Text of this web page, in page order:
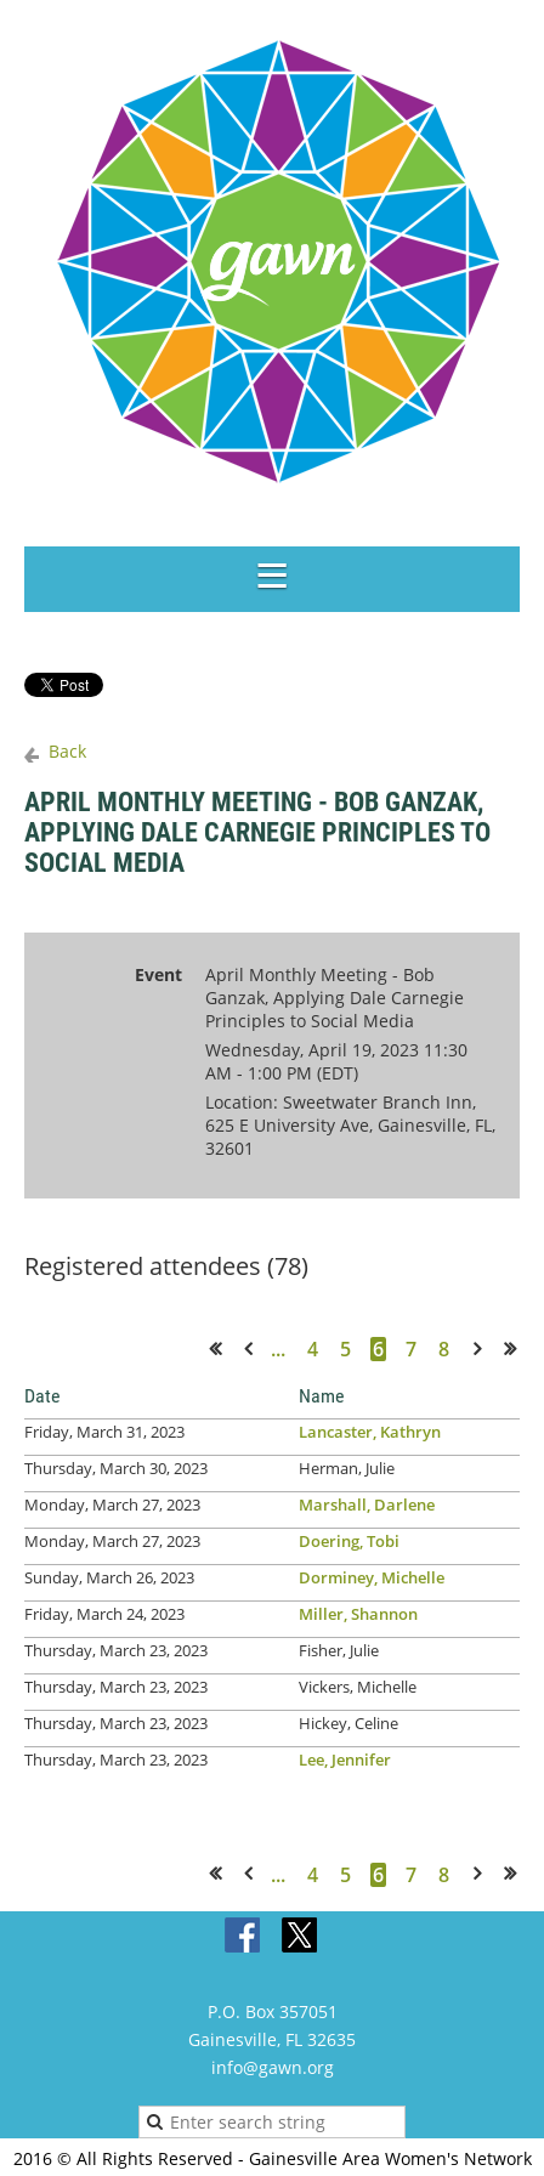
Back
APRIL MONTHLY MEETING - BOB GANZAK,
APPLYING DALE CARNEGIE PRINCIPLES TO
SOCIAL MEDIA
Event
April Monthly Meeting - Bob
Ganzak, Applying Dale Carnegie
Principles to Social Media
Wednesday, April 19, 2023 11:30
AM - 1:00 PM (EDT)
Location: Sweetwater Branch Inn,
625 E University Ave, Gainesville, FL,
32601
Registered attendees (78)
... 4 5 6 7 8
Date Name
Friday, March 31, 2023
Lancaster, Kathryn
Thursday, March 30, 2023
Herman, Julie
Monday, March 27, 2023
Marshall, Darlene
Monday, March 27, 2023
Doering, Tobi
Sunday, March 26, 2023
Dorminey, Michelle
Friday, March 24, 2023
Miller, Shannon
Thursday, March 23, 2023
Fisher, Julie
Thursday, March 23, 2023
Vickers, Michelle
Thursday, March 23, 2023
Hickey, Celine
Thursday, March 23, 2023
Lee, Jennifer
... 4 5 6 7 8
P.O. Box 357051
Gainesville, FL 32635
info@gawn.org
2016 © All Rights Reserved - Gainesville Area Women's Network